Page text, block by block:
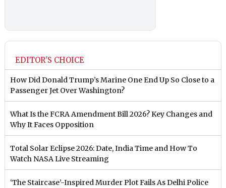
EDITOR'S CHOICE
How Did Donald Trump’s Marine One End Up So Close to a
Passenger Jet Over Washington?
What Is the FCRA Amendment Bill 2026? Key Changes and
Why It Faces Opposition
Total Solar Eclipse 2026: Date, India Time and How To
Watch NASA Live Streaming
‘The Staircase’-Inspired Murder Plot Fails As Delhi Police